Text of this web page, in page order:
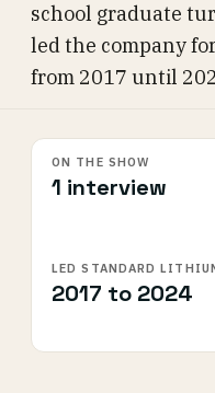
school graduate
led the company
from 2017 until
ON THE SHOW
1 interview
LED STANDARD
2017 to 2024